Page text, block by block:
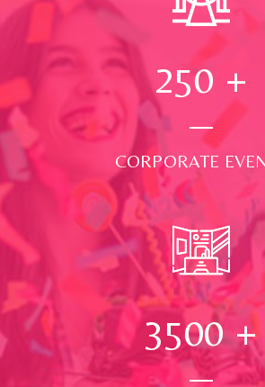
250 +
CORPORATE
3500+